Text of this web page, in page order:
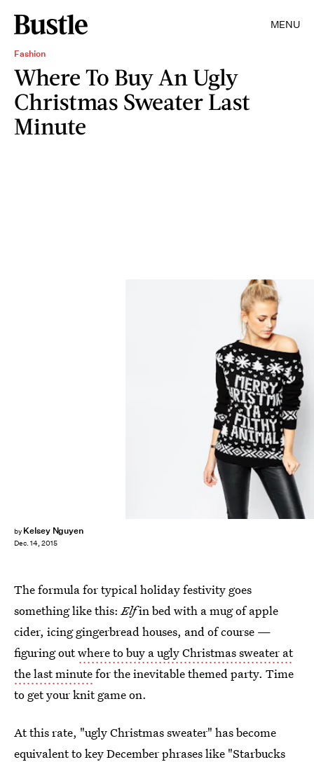
MENU
Fashion
Where To Buy An Ugly
Christmas Sweater Last
Minute
by Kelsey Nguyen
Dec. 14, 2015
The formula for typical holiday festivity goes
something like this:Elfin bed with a mug of apple
cider, icing gingerbread houses, and of course —
figuring outwhere to buy a ugly Christmas sweater at
the last minutefor the inevitable themed party. Time
to get your knit game on.
At this rate, "ugly Christmas sweater" has become
equivalent to key December phrases like "Starbucks